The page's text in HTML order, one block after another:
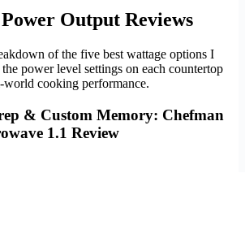
Output Reviews
of the five best wattage options I
power level settings on each countertop
world cooking performance.
& Custom Memory: Chefman
1.1 Review